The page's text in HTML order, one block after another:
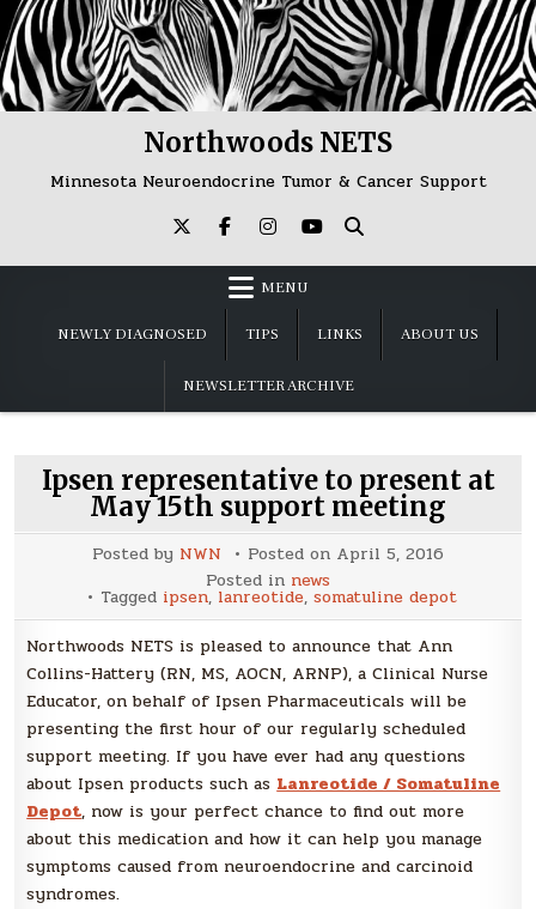
Skip
to
content
Northwoods NETS
Minnesota Neuroendocrine Tumor & Cancer Support
MENU
NEWLY DIAGNOSED TIPS LINKS ABOUT US
NEWSLETTER ARCHIVE
Ipsen representative to present at
May 15th support meeting
Posted by NWN Posted on April 5, 2016
Posted in news
Tagged ipsen, lanreotide, somatuline depot
Northwoods NETS is pleased to announce that Ann
Collins-Hattery (RN, MS, AOCN, ARNP), a Clinical Nurse
Educator, on behalf of Ipsen Pharmaceuticals will be
presenting the first hour of our regularly scheduled
support meeting. If you have ever had any questions
about Ipsen products such as Lanreotide / Somatuline
Depot, now is your perfect chance to find out more
about this medication and how it can help you manage
symptoms caused from neuroendocrine and carcinoid
syndromes.